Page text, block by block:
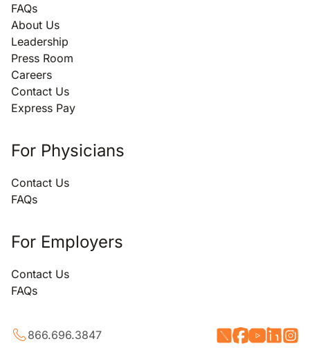
FAQs
About Us
Leadership
Press Room
Careers
Contact Us
Express Pay
For Physicians
Contact Us
FAQs
For Employers
Contact Us
FAQs
866.696.3847